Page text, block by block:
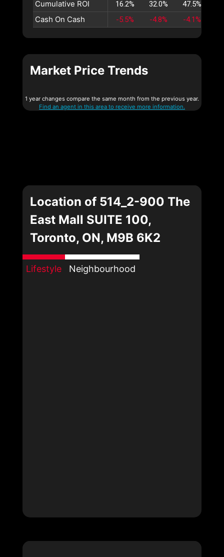
Cumulative ROI 16.2% 32.0% 47.5%
Cash On Cash -5.5% -4.8% -4.1%
Market Price Trends
1 year changes compare the same month from the previous year.
Find an agent in this area to receive more information.
Location of 514_2-900 The
East Mall SUITE 100,
Toronto, ON, M9B 6K2
Lifestyle Neighbourhood